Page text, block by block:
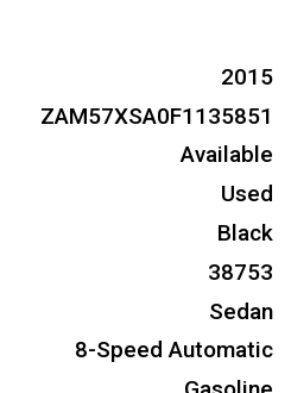
2015
ZAM57XSA0F1135851
Available
Used
Black
38753
Sedan
8-Speed Automatic